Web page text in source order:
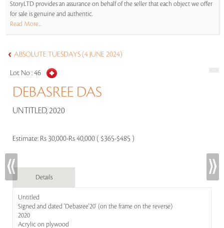
StoryLTD provides an assurance on behalf of the seller that each object we offer
for sale is genuine and authentic.
Read More...
ABSOLUTE TUESDAYS (4 JUNE 2024)
Lot No :46
DEBASREE DAS
UNTITLED, 2020
Estimate: Rs 30,000-Rs 40,000 ( $365-$485 )
Details
Untitled
Signed and dated 'Debasree'20' (on the frame on the reverse)
2020
Acrylic on plywood